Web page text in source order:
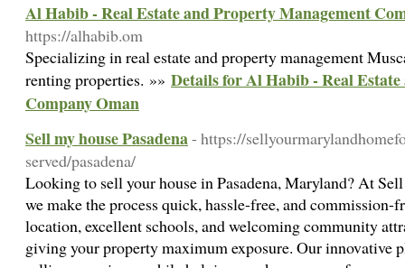
Al Habib - Real Estate and Property Management
https://alhabib.om
Specializing in real estate and property management
renting properties. »» Details for Al Habib - Real
Company Oman
Sell my house Pasadena- https://
served/pasadena/
Looking to sell your house in Pasadena, Maryland? At
we make the process quick, hassle-free, and commission-
location, excellent schools, and welcoming community
giving your property maximum exposure. Our innovative